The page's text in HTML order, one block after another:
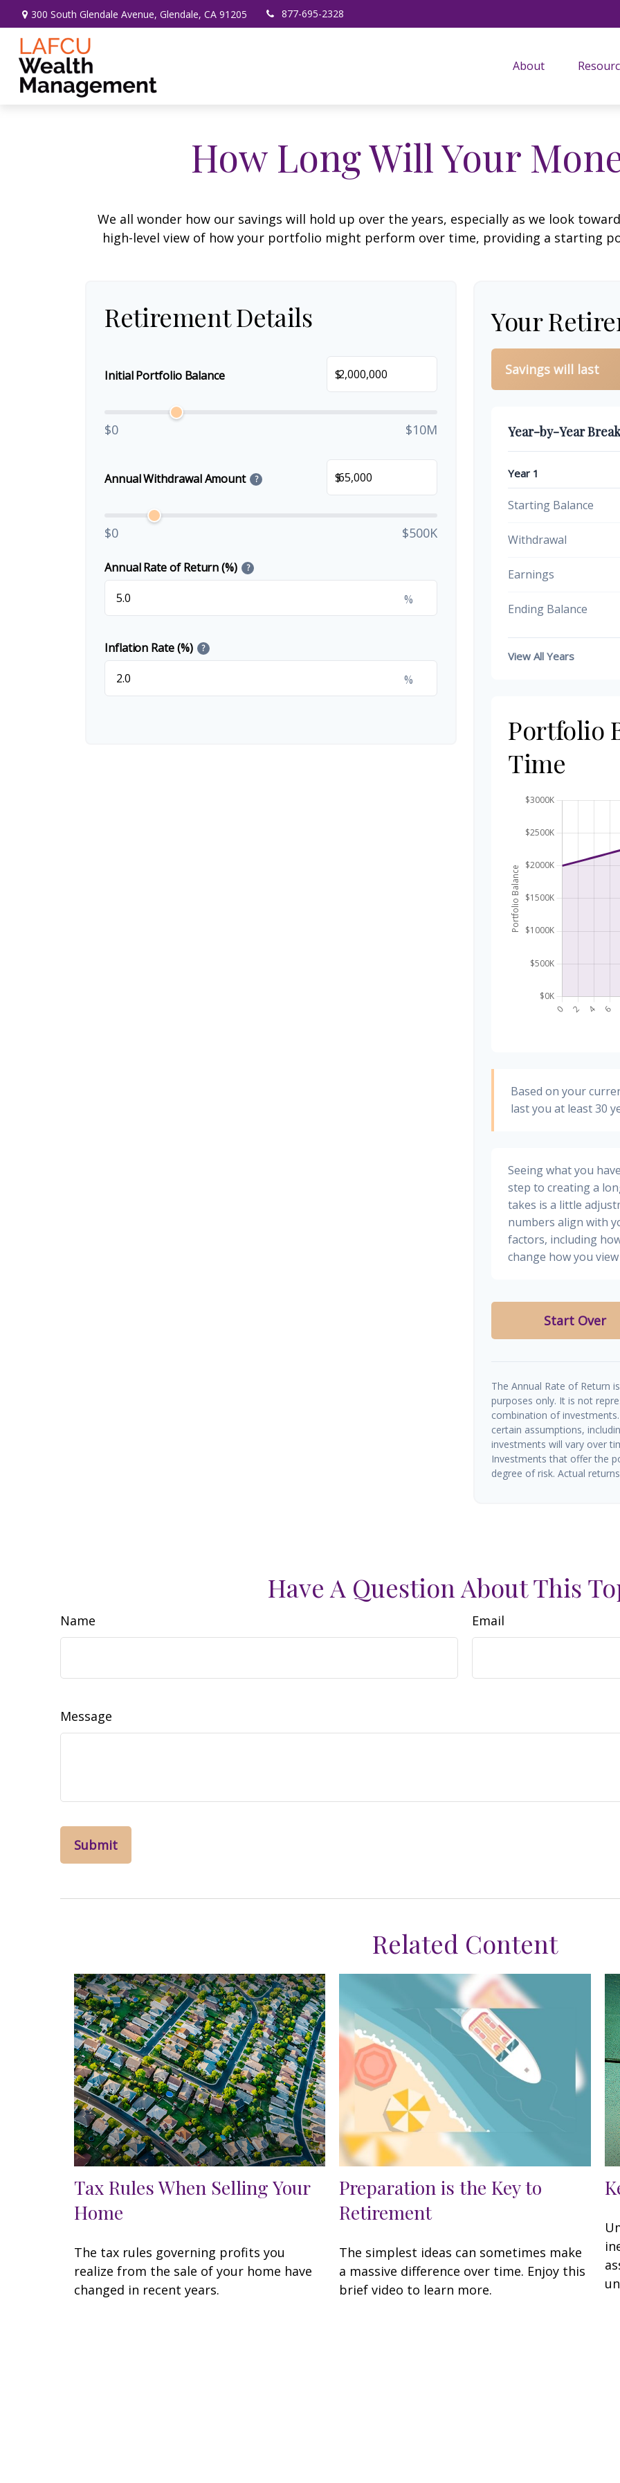
300 South Glendale Avenue, Glendale, CA 91205 877-695-2328
About
How Long Will Your
We all wonder how our savings will hold up over the years, especially as we look
high-level view of how your portfolio might perform over time, providing a starting
Retirement Details
Initial Portfolio Balance $
$0 $10M
Annual Withdrawal Amount ? $
$0 $500K
Annual Rate of Return (%) ?
%
Inflation Rate (%) ?
%
Your
Savings will last
Year-by-Year
Year 1
Starting Balance
Withdrawal
Earnings
Ending Balance
View All Years
Portfolio
Time
Based on your
last you at least 30
Seeing what you
step to creating a
takes is a little
numbers align with
factors, including
change how you
Start Over
The Annual Rate of Return
purposes only. It is not
combination of
certain assumptions,
investments will vary over
Investments that offer the
degree of risk. Actual
Have A Question About This
Name Email
Message
Related Content
Tax Rules When Selling Your
Home
The tax rules governing profits you
realize from the sale of your home have
changed in recent years.
Preparation is the Key to
Retirement
The simplest ideas can sometimes make
a massive difference over time. Enjoy this
brief video to learn more.